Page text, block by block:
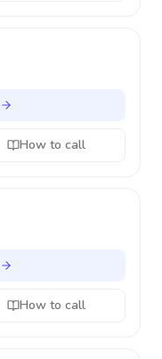
How to call
How to call